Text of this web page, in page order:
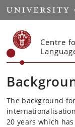
Start
Centre
The background
20 years which